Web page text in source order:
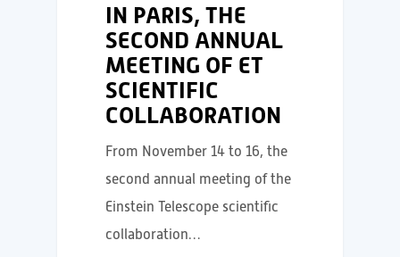
IN PARIS, THE
SECOND ANNUAL
MEETING OF ET
SCIENTIFIC
COLLABORATION
From November 14 to 16, the
second annual meeting of the
Einstein Telescope scientific
collaboration…